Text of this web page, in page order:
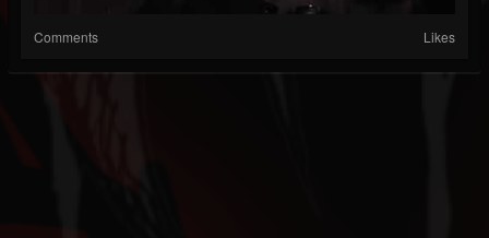
Comments Likes